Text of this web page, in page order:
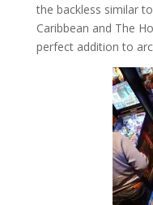
the backless similar
Caribbean and The
perfect addition to